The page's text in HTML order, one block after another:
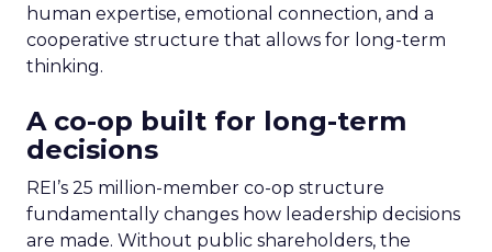
human expertise, emotional connection, and a
cooperative structure that allows for long-term
thinking.
A co-op built for long-term
decisions
REI’s 25 million-member co-op structure
fundamentally changes how leadership decisions
are made. Without public shareholders, the